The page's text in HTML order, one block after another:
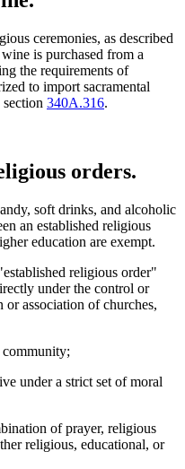
ceremonies, as described
is purchased from a
the requirements of
to import sacramental
340A.316.
orders.
soft drinks, and alcoholic
an established religious
education are exempt.
religious order"
under the control or
association of churches,
under a strict set of moral
of prayer, religious
religious, educational, or